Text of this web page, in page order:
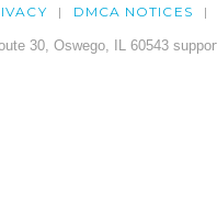
DMCA NOTICES
30, Oswego, IL 60543